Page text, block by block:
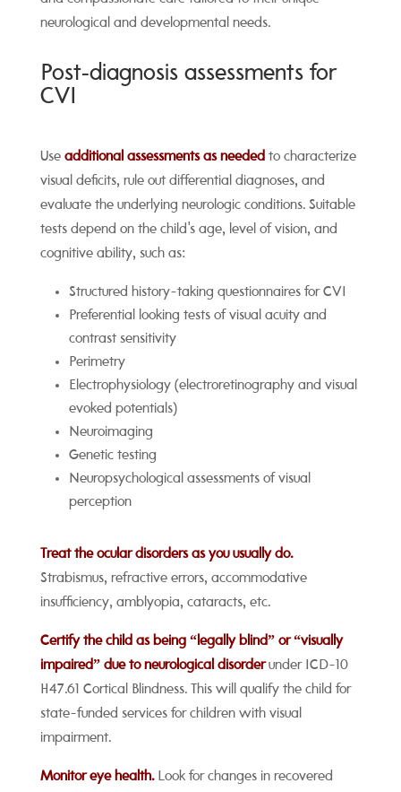
neurological and developmental needs.
Post‑diagnosis assessments for
CVI
Use additional assessments as needed to characterize
visual deficits, rule out differential diagnoses, and
evaluate the underlying neurologic conditions. Suitable
tests depend on the child's age, level of vision, and
cognitive ability, such as:
Structured history-taking questionnaires for CVI
Preferential looking tests of visual acuity and
contrast sensitivity
Perimetry
Electrophysiology (electroretinography and visual
evoked potentials)
Neuroimaging
Genetic testing
Neuropsychological assessments of visual
perception
Treat the ocular disorders as you usually do.
Strabismus, refractive errors, accommodative
insufficiency, amblyopia, cataracts, etc.
Certify the child as being “legally blind” or “visually
impaired” due toneurological disorderunder ICD-10
H47.61 Cortical Blindness. This will qualify the child for
state-funded services for children with visual
impairment.
Monitor eye health. Look for changes in recovered